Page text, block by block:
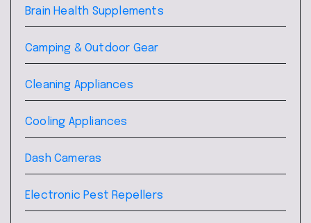
Brain Health Supplements
Camping & Outdoor Gear
Cleaning Appliances
Cooling Appliances
Dash Cameras
Electronic Pest Repellers